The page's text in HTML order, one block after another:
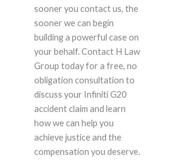
sooner you contact us, the
sooner we can begin
building a powerful case on
your behalf. Contact H Law
Group today for a free, no
obligation consultation to
discuss your Infiniti G20
accident claim and learn
how we can help you
achieve justice and the
compensation you deserve.